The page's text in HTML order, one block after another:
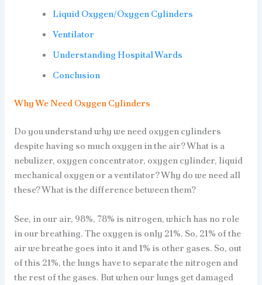
Liquid Oxygen/Oxygen Cylinders
Ventilator
Understanding Hospital Wards
Conclusion
Why We Need Oxygen Cylinders
Do you understand why we need oxygen cylinders
despite having so much oxygen in the air? What is a
nebulizer, oxygen concentrator, oxygen cylinder, liquid
mechanical oxygen or a ventilator? Why do we need all
these? What is the difference between them?
See, in our air, 98%, 78% is nitrogen, which has no role
in our breathing. The oxygen is only 21%. So, 21% of the
air we breathe goes into it and 1% is other gases. So, out
of this 21%, the lungs have to separate the nitrogen and
the rest of the gases. But when our lungs get damaged